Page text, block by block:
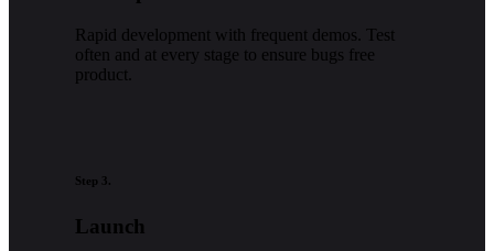
Rapid development with frequent demos. Test
often and at every stage to ensure bugs free
product.
Step 3.
Launch